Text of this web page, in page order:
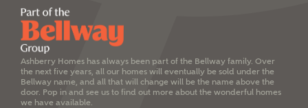
Ashberry Homes has always been part of the Bellway family. Over
the next five years, all our homes will eventually be sold under the
Bellway name, and all that will change will be the name above the
door. Pop in and see us to find out more about the wonderful homes
we have available.